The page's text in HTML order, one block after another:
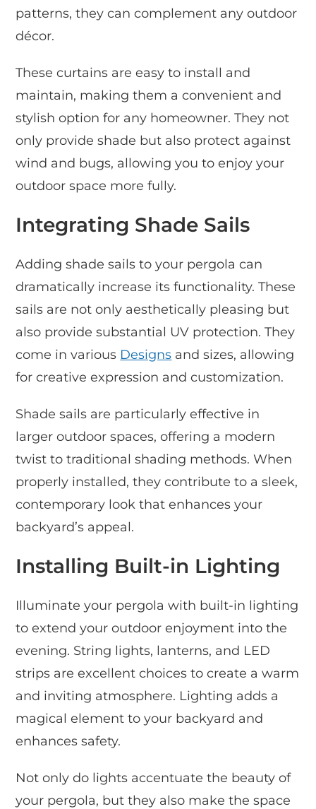
patterns, they can complement any outdoor
décor.
These curtains are easy to install and
maintain, making them a convenient and
stylish option for any homeowner. They not
only provide shade but also protect against
wind and bugs, allowing you to enjoy your
outdoor space more fully.
Integrating Shade Sails
Adding shade sails to your pergola can
dramatically increase its functionality. These
sails are not only aesthetically pleasing but
also provide substantial UV protection. They
come in various Designs and sizes, allowing
for creative expression and customization.
Shade sails are particularly effective in
larger outdoor spaces, offering a modern
twist to traditional shading methods. When
properly installed, they contribute to a sleek,
contemporary look that enhances your
backyard’s appeal.
Installing Built-in Lighting
Illuminate your pergola with built-in lighting
to extend your outdoor enjoyment into the
evening. String lights, lanterns, and LED
strips are excellent choices to create a warm
and inviting atmosphere. Lighting adds a
magical element to your backyard and
enhances safety.
Not only do lights accentuate the beauty of
your pergola, but they also make the space